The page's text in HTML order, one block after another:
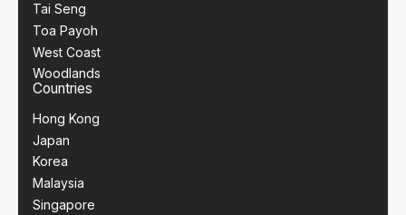
Tai Seng
Toa Payoh
West Coast
Woodlands
Countries
Hong Kong
Japan
Korea
Malaysia
Singapore